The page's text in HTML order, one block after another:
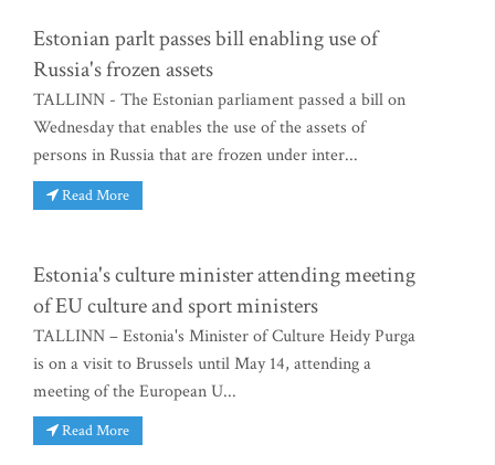
Estonian parlt passes bill enabling use of
Russia's frozen assets
TALLINN - The Estonian parliament passed a bill on
Wednesday that enables the use of the assets of
persons in Russia that are frozen under inter...
Read More
Estonia's culture minister attending meeting
of EU culture and sport ministers
TALLINN – Estonia's Minister of Culture Heidy Purga
is on a visit to Brussels until May 14, attending a
meeting of the European U...
Read More